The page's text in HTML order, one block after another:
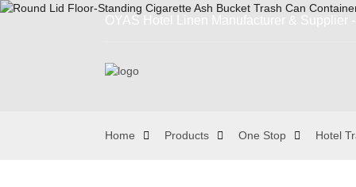
OYAS Hotel Linen Manufacturer &
Home Products One Stop Hotel